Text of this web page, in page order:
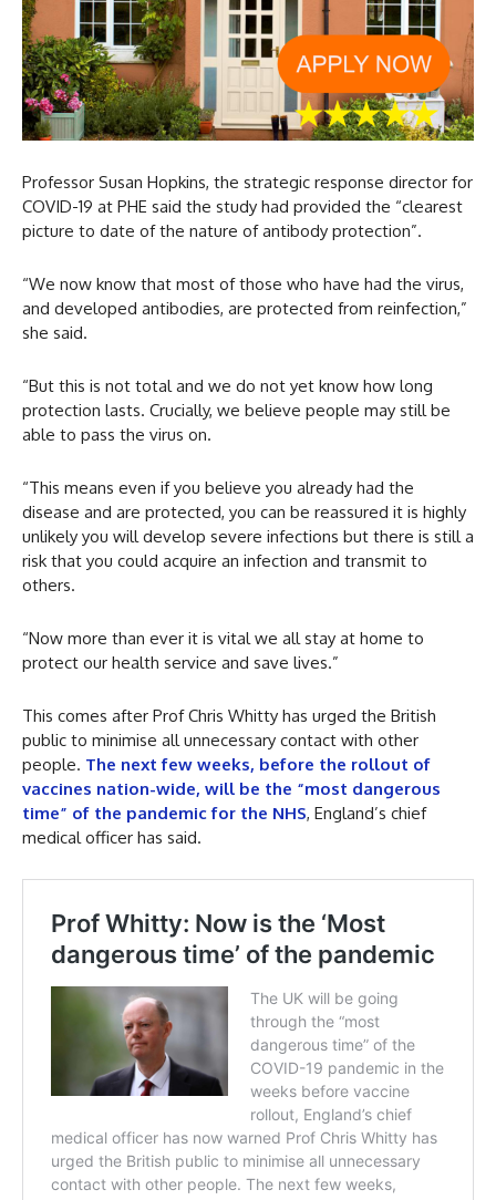
Professor Susan Hopkins, the strategic response director for
COVID-19 at PHE said the study had provided the “clearest
picture to date of the nature of antibody protection”.
“We now know that most of those who have had the virus,
and developed antibodies, are protected from reinfection,”
she said.
“But this is not total and we do not yet know how long
protection lasts. Crucially, we believe people may still be
able to pass the virus on.
“This means even if you believe you already had the
disease and are protected, you can be reassured it is highly
unlikely you will develop severe infections but there is still a
risk that you could acquire an infection and transmit to
others.
“Now more than ever it is vital we all stay at home to
protect our health service and save lives.”
This comes after Prof Chris Whitty has urged the British
public to minimise all unnecessary contact with other
people. The next few weeks, before the rollout of
vaccines nation-wide, will be the “most dangerous
time” of the pandemic for the NHS, England’s chief
medical officer has said.